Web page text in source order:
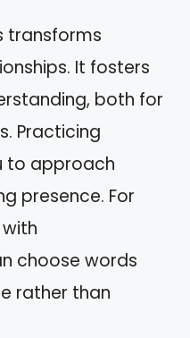
transforms
It fosters
both for
Practicing
to approach
presence. For
choose words
rather than